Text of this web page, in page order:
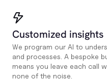
Customized insights
We program our AI to
and processes. A bespoke
means you leave each call
none of the noise.